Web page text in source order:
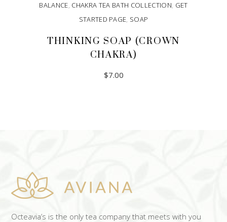
BALANCE, CHAKRA TEA BATH COLLECTION, GET
STARTED PAGE, SOAP
THINKING SOAP (CROWN
CHAKRA)
$7.00
Octeavia’s is the only tea company that meets with you